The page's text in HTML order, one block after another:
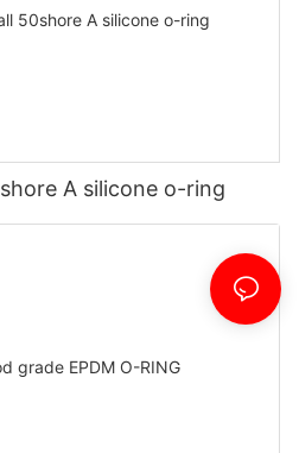
A silicone o-ring